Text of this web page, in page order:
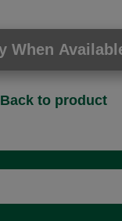
Back to product